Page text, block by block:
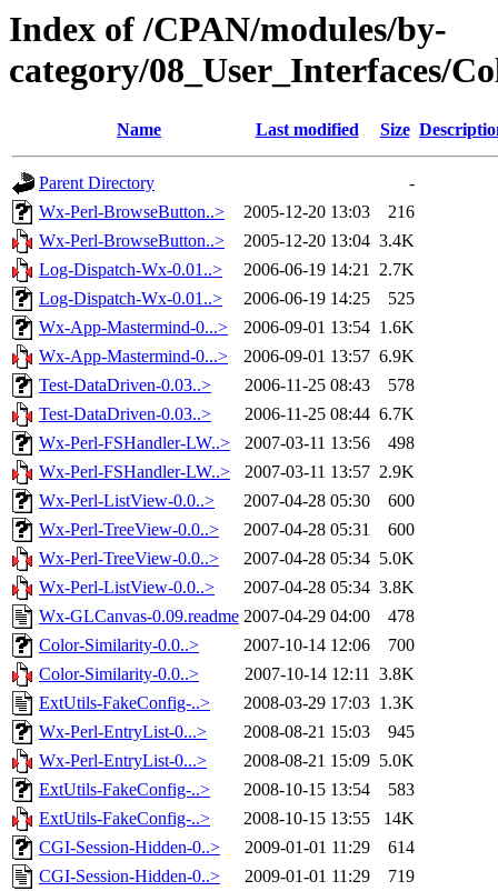
Index of /CPAN/modules/by-
category/08_User_Interfaces/
Name Last modified Size
Parent Directory
-
Wx-Perl-BrowseButton..>
2005-12-20 13:03
216
Wx-Perl-BrowseButton..>
2005-12-20 13:04 3.4K
Log-Dispatch-Wx-0.01..>
2006-06-19 14:21 2.7K
Log-Dispatch-Wx-0.01..>
2006-06-19 14:25
525
Wx-App-Mastermind-0...>
2006-09-01 13:54 1.6K
Wx-App-Mastermind-0...>
2006-09-01 13:57 6.9K
Test-DataDriven-0.03..>
2006-11-25 08:43
578
Test-DataDriven-0.03..>
2006-11-25 08:44 6.7K
Wx-Perl-FSHandler-LW..>
2007-03-11 13:56
498
Wx-Perl-FSHandler-LW..>
2007-03-11 13:57 2.9K
Wx-Perl-ListView-0.0..>
2007-04-28 05:30
600
Wx-Perl-TreeView-0.0..>
2007-04-28 05:31
600
Wx-Perl-TreeView-0.0..>
2007-04-28 05:34 5.0K
Wx-Perl-ListView-0.0..>
2007-04-28 05:34 3.8K
Wx-GLCanvas-0.09.readme 2007-04-29 04:00
478
Color-Similarity-0.0..>
2007-10-14 12:06
700
Color-Similarity-0.0..>
2007-10-14 12:11 3.8K
ExtUtils-FakeConfig-..>
2008-03-29 17:03 1.3K
Wx-Perl-EntryList-0...>
2008-08-21 15:03
945
Wx-Perl-EntryList-0...>
2008-08-21 15:09 5.0K
ExtUtils-FakeConfig-..>
2008-10-15 13:54
583
ExtUtils-FakeConfig-..>
2008-10-15 13:55
14K
CGI-Session-Hidden-0..>
2009-01-01 11:29
614
CGI-Session-Hidden-0..>
2009-01-01 11:29
719